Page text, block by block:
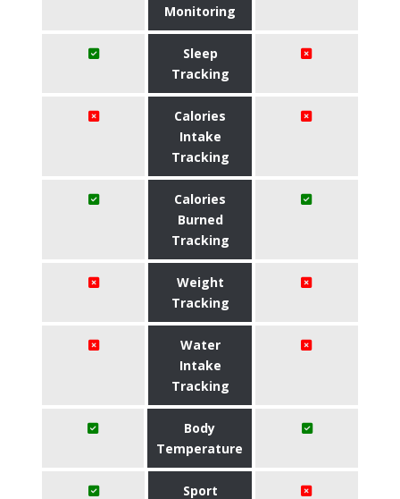
Monitoring
Sleep
Tracking
Calories
Intake
Tracking
Calories
Burned
Tracking
Weight
Tracking
Water
Intake
Tracking
Body
Temperature
Sport